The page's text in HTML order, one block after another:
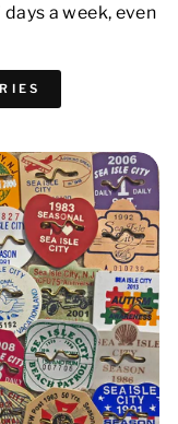
a week, even